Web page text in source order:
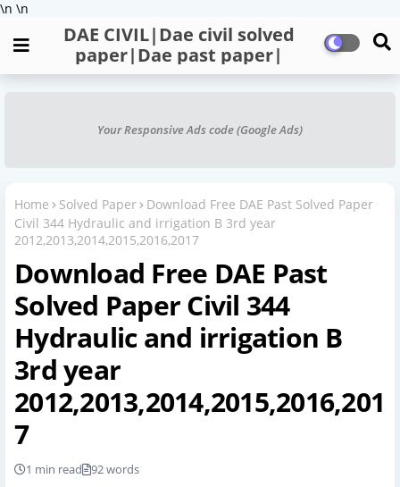
\n \n
DAE CIVIL|Dae civil solved
paper|Dae past paper|
Your Responsive Ads code (Google Ads)
Home Solved Paper
Download Free DAE Past Solved Paper
Civil 344 Hydraulic and irrigation B 3rd year
2012,2013,2014,2015,2016,2017
Download Free DAE Past
Solved Paper Civil 344
Hydraulic and irrigation B
3rd year
2012,2013,2014,2015,2016,201
7
1 min read 92 words